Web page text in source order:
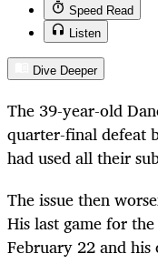
Speed Read
Listen
Dive Deeper
The 39-year-old
quarter-final defeat
had used all their
The issue then
His last game for
February 22 and